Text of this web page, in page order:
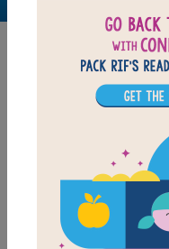
FILTER
Grades
5th